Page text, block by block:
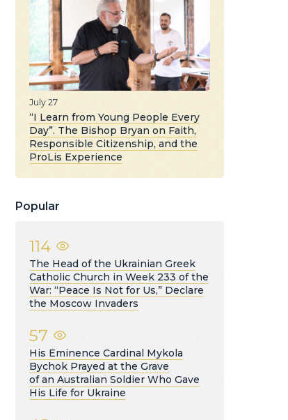
July 27
“I Learn from Young People Every
Day”. The Bishop Bryan on Faith,
Responsible Citizenship, and the
ProLis Experience
Popular
114
The Head of the Ukrainian Greek
Catholic Church in Week 233 of the
War: “Peace Is Not for Us,” Declare
the Moscow Invaders
57
His Eminence Cardinal Mykola
Bychok Prayed at the Grave
of an Australian Soldier Who Gave
His Life for Ukraine